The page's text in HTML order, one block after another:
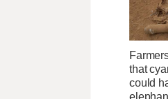
that
could